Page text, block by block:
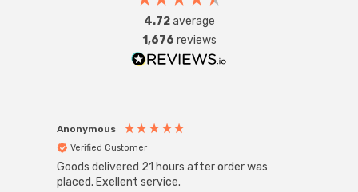
4.72average
1,676 reviews
Anonymous
Verified Customer
Goods delivered 21 hours after order was
placed. Exellent service.